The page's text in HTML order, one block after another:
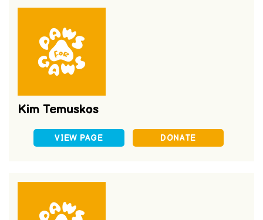
Kim Temuskos
VIEW PAGE DONATE